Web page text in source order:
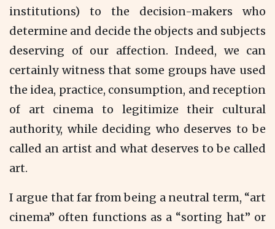
institutions) to the decision-makers who
determine and decide the objects and subjects
deserving of our affection. Indeed, we can
certainly witness that some groups have used
the idea, practice, consumption, and reception
of art cinema to legitimize their cultural
authority, while deciding who deserves to be
called an artist and what deserves to be called
art.
I argue that far from being a neutral term, “art
cinema” often functions as a “sorting hat” or